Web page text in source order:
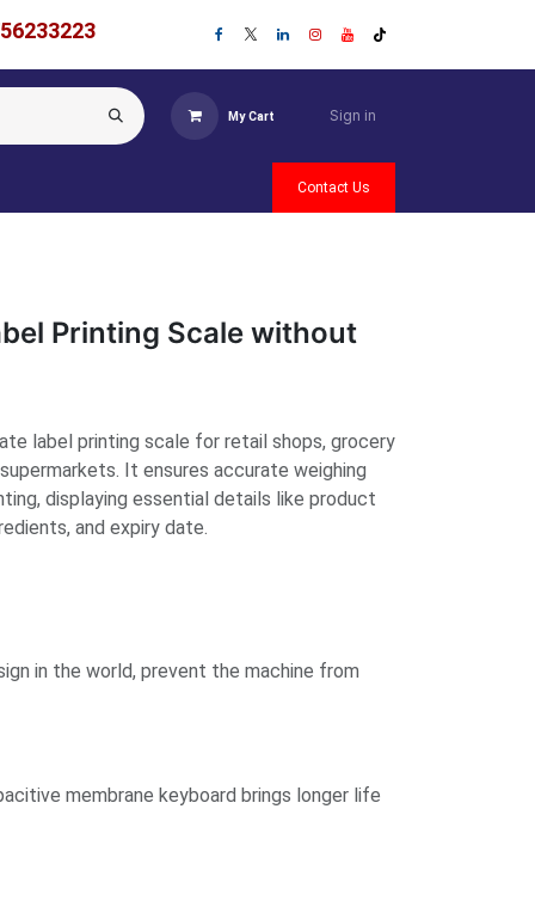
My Cart Sign in
Contact Us
Printing Scale without
label printing scale for retail shops, grocery
It ensures accurate weighing
displaying essential details like product
and expiry date.
in the world, prevent the machine from
membrane keyboard brings longer life